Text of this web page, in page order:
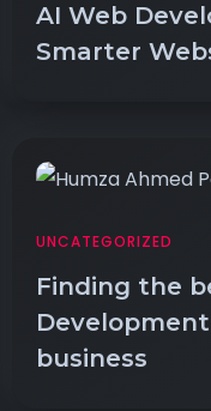
AI Web
Smarter
UNCATEGORIZED
Finding the
business